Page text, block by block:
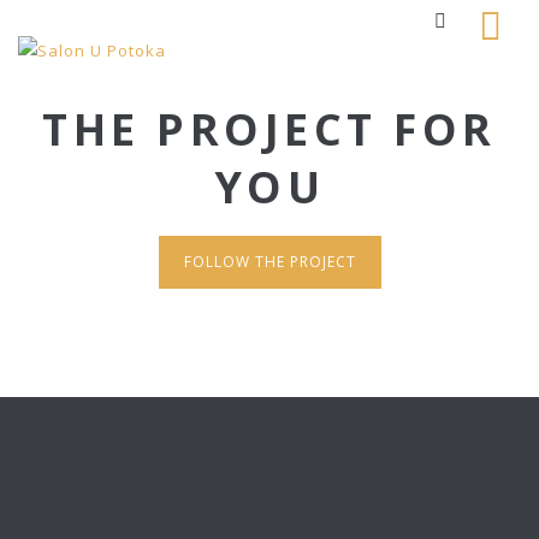
THE PROJECT FOR
YOU
FOLLOW THE PROJECT